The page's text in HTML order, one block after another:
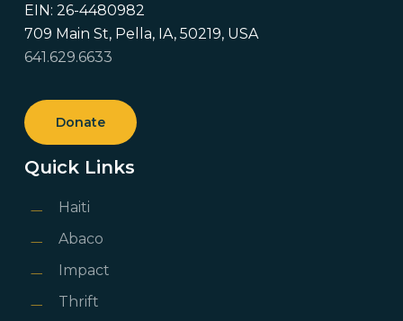
EIN: 26-4480982
709 Main St, Pella, IA, 50219, USA
641.629.6633
Donate
Quick Links
Haiti
Abaco
Impact
Thrift